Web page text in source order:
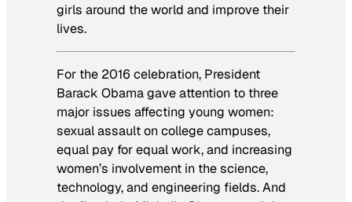
girls around the world and improve their
lives.
For the 2016 celebration, President
Barack Obama gave attention to three
major issues affecting young women:
sexual assault on college campuses,
equal pay for equal work, and increasing
women’s involvement in the science,
technology, and engineering fields. And